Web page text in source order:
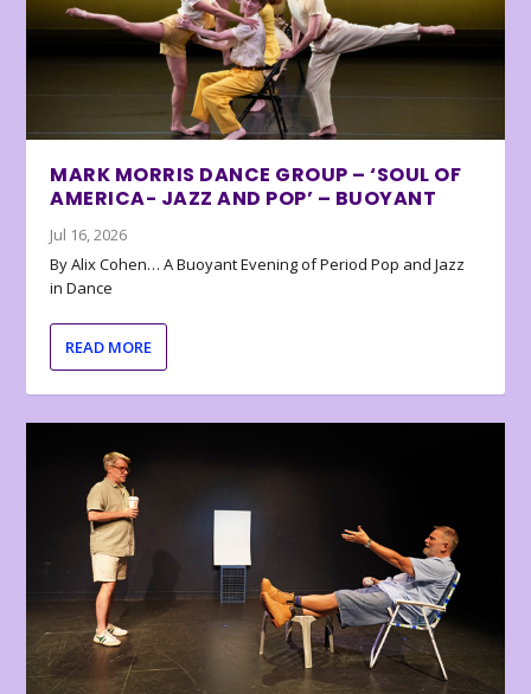
MARK MORRIS DANCE GROUP – ‘SOUL OF
AMERICA- JAZZ AND POP’ – BUOYANT
Jul 16, 2026
By Alix Cohen… A Buoyant Evening of Period Pop and Jazz
in Dance
READ MORE